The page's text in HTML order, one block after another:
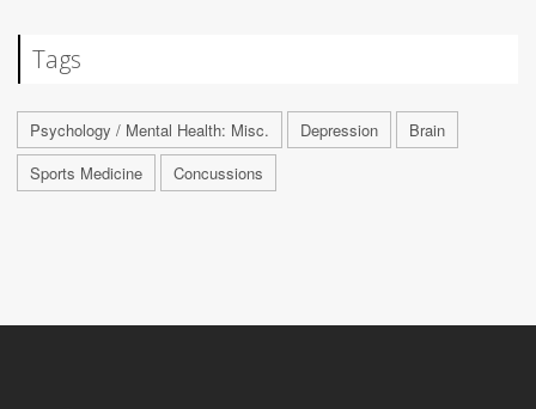
Tags
Psychology / Mental Health: Misc. Depression
Brain
Sports Medicine
Concussions